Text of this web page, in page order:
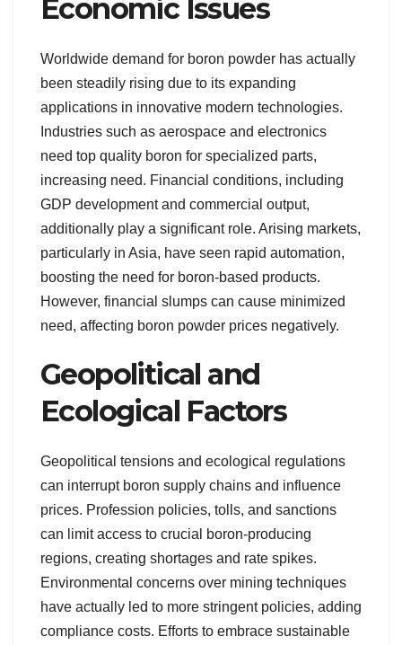
Economic Issues
Worldwide demand for boron powder has actually
been steadily rising due to its expanding
applications in innovative modern technologies.
Industries such as aerospace and electronics
need top quality boron for specialized parts,
increasing need. Financial conditions, including
GDP development and commercial output,
additionally play a significant role. Arising markets,
particularly in Asia, have seen rapid automation,
boosting the need for boron-based products.
However, financial slumps can cause minimized
need, affecting boron powder prices negatively.
Geopolitical and
Ecological Factors
Geopolitical tensions and ecological regulations
can interrupt boron supply chains and influence
prices. Profession policies, tolls, and sanctions
can limit access to crucial boron-producing
regions, creating shortages and rate spikes.
Environmental concerns over mining techniques
have actually led to more stringent policies, adding
compliance costs. Efforts to embrace sustainable